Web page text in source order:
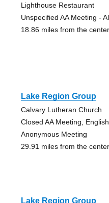
Lighthouse Restaurant
Unspecified AA Meeting -
18.86 miles from the
Lake Region Group
Calvary Lutheran Church
Closed AA Meeting,
Anonymous Meeting
29.91 miles from the
Lake Region Group